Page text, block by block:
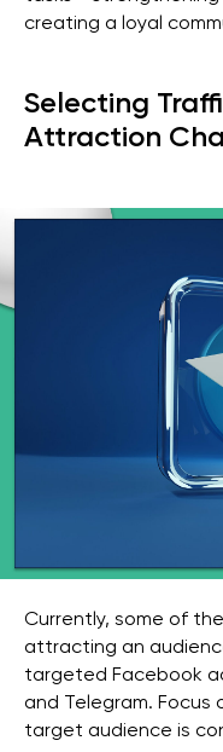
creating a loyal
Selecting
Attraction
Currently, some of
attracting an
targeted Facebook
and Telegram. Focus
target audience is